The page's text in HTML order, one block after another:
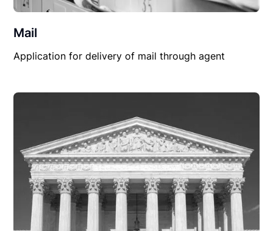
Mail
Application for delivery of mail through agent